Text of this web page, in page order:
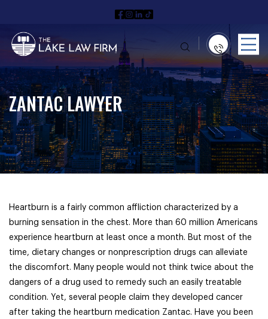
ZANTAC LAWYER
Heartburn is a fairly common affliction characterized by a
burning sensation in the chest. More than 60 million Americans
experience heartburn at least once a month. But most of the
time, dietary changes or nonprescription drugs can alleviate
the discomfort. Many people would not think twice about the
dangers of a drug used to remedy such an easily treatable
condition. Yet, several people claim they developed cancer
after taking the heartburn medication Zantac. Have you been